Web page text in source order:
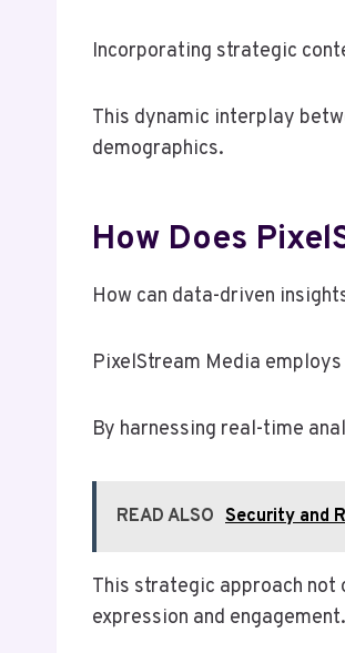
Incorporating strategic
This dynamic interplay
demographics.
How Does
How can data-driven
PixelStream Media
By harnessing real-time
READ ALSO Security and
This strategic approach
expression and engagement.